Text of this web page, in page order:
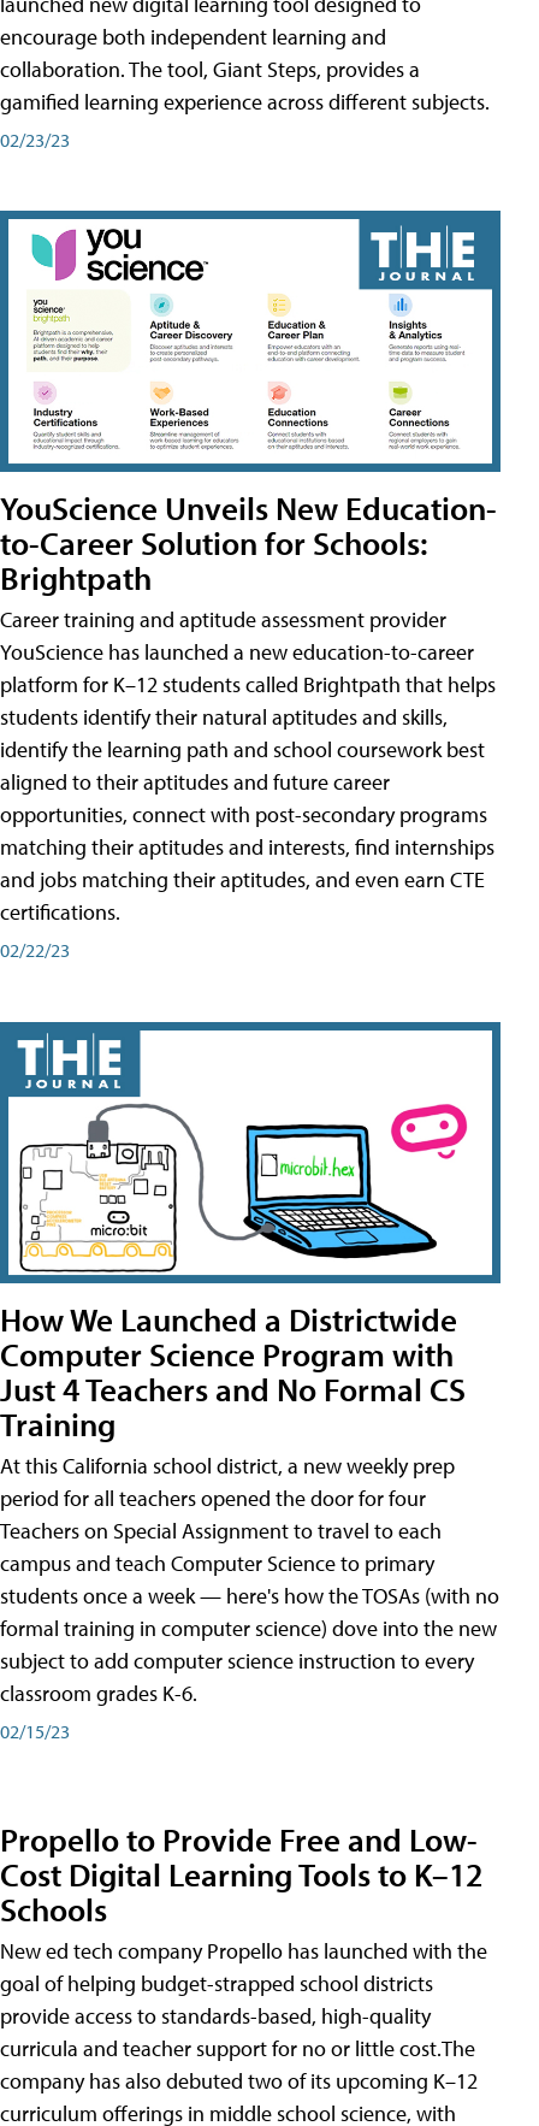
encourage both independent learning and
collaboration. The tool, Giant Steps, provides a
gamified learning experience across different subjects.
02/23/23
YouScience Unveils New Education-
to-Career Solution for Schools:
Brightpath
Career training and aptitude assessment provider
YouScience has launched a new education-to-career
platform for K–12 students called Brightpath that helps
students identify their natural aptitudes and skills,
identify the learning path and school coursework best
aligned to their aptitudes and future career
opportunities, connect with post-secondary programs
matching their aptitudes and interests, find internships
and jobs matching their aptitudes, and even earn CTE
certifications.
02/22/23
How We Launched a Districtwide
Computer Science Program with
Just 4 Teachers and No Formal CS
Training
At this California school district, a new weekly prep
period for all teachers opened the door for four
Teachers on Special Assignment to travel to each
campus and teach Computer Science to primary
students once a week — here's how the TOSAs (with no
formal training in computer science) dove into the new
subject to add computer science instruction to every
classroom grades K-6.
02/15/23
Propello to Provide Free and Low-
Cost Digital Learning Tools to K–12
Schools
New ed tech company Propello has launched with the
goal of helping budget-strapped school districts
provide access to standards-based, high-quality
curricula and teacher support for no or little cost.The
company has also debuted two of its upcoming K–12
curriculum offerings in middle school science, with